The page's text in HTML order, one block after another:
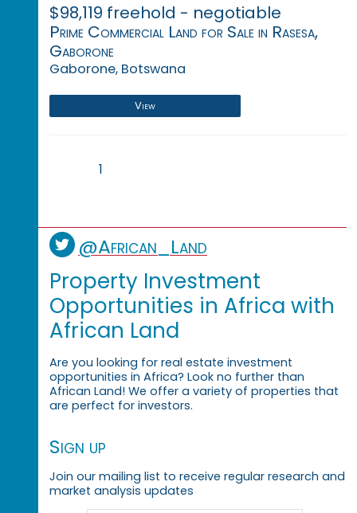
$98,119 freehold - negotiable
Prime Commercial Land for Sale in Rasesa,
Gaborone
Gaborone, Botswana
View
1
@African_Land
Property Investment
Opportunities in Africa with
African Land
Are you looking for real estate investment
opportunities in Africa? Look no further than
African Land! We offer a variety of properties that
are perfect for investors.
Sign up
Join our mailing list to receive regular research and
market analysis updates